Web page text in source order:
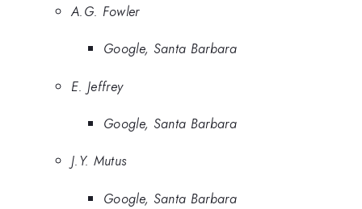
A.G. Fowler
Google, Santa Barbara
E. Jeffrey
Google, Santa Barbara
J.Y. Mutus
Google, Santa Barbara